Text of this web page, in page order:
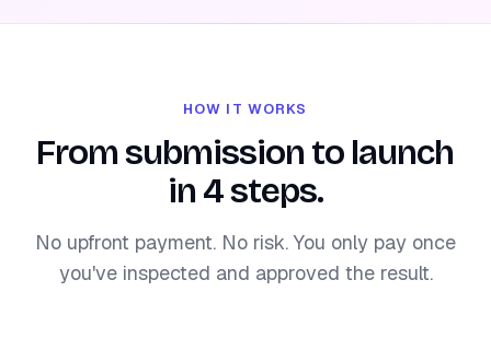
HOW IT WORKS
From submission to launch
in 4 steps.
No upfront payment. No risk. You only pay once
you've inspected and approved the result.